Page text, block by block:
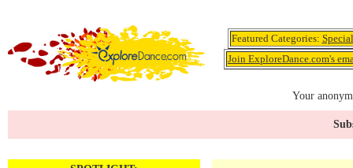
Featured Categories:
Join ExploreDance.com's
Your